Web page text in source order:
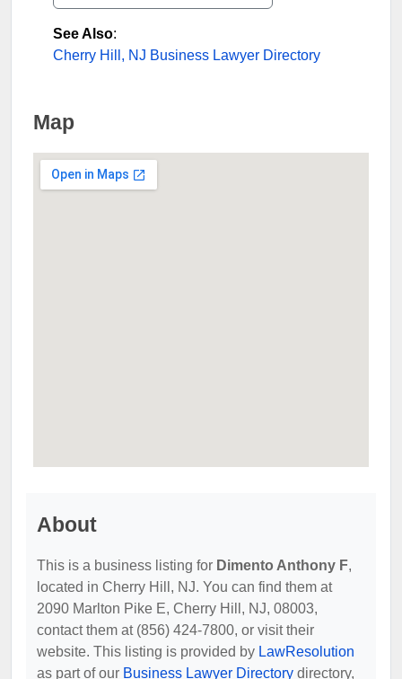
See Also:
Cherry Hill, NJ Business Lawyer Directory
Map
About
This is a business listing for Dimento Anthony F,
located in Cherry Hill, NJ. You can find them at
2090 Marlton Pike E, Cherry Hill, NJ, 08003,
contact them at (856) 424-7800, or visit their
website. This listing is provided by LawResolution
as part of our Business Lawyer Directory directory,